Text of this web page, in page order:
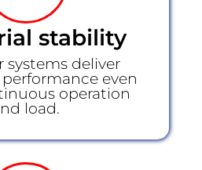
stability
systems deliver
even
operation
load.